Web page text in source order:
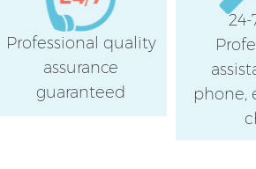
Professional quality
assurance
guaranteed
phone,